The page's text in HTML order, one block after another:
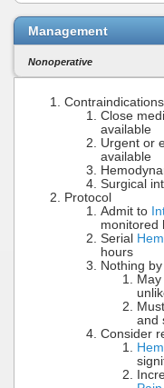
Management
Nonoperative
Contraindications
Close
available
Urgent or
available
Surgical
Protocol
Admit to
monitored
Serial
hours
Nothing
and
Consider